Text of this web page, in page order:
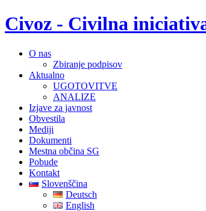
Civoz - Civilna
O nas
Zbiranje podpisov
Aktualno
UGOTOVITVE
ANALIZE
Izjave za javnost
Obvestila
Mediji
Dokumenti
Mestna občina SG
Pobude
Kontakt
Slovenščina
Deutsch
English